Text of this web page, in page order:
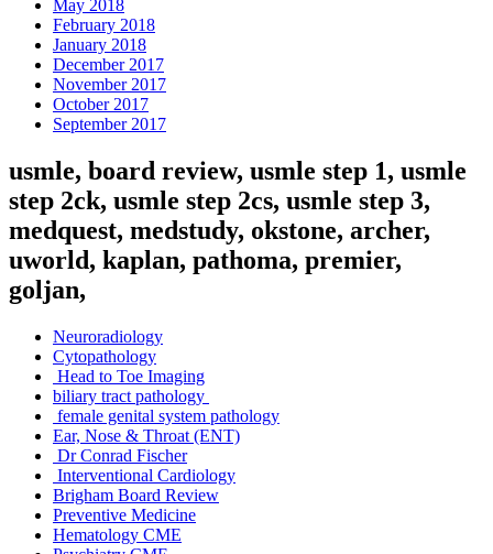
May 2018
February 2018
January 2018
December 2017
November 2017
October 2017
September 2017
usmle, board review, usmle step 1, usmle
step 2ck, usmle step 2cs, usmle step 3,
medquest, medstudy, okstone, archer,
uworld, kaplan, pathoma, premier,
goljan,
Neuroradiology
Cytopathology
Head to Toe Imaging
biliary tract pathology
female genital system pathology
Ear, Nose & Throat (ENT)
Dr Conrad Fischer
Interventional Cardiology
Brigham Board Review
Preventive Medicine
Hematology CME